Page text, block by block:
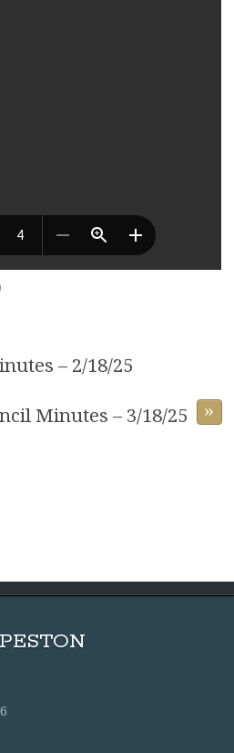
– 2/18/25
»
Minutes – 3/18/25